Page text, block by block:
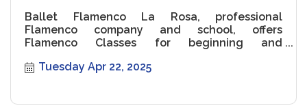
Ballet Flamenco La Rosa, professional
Flamenco company and school, offers
Flamenco Classes for beginning and
Tuesday Apr 22, 2025